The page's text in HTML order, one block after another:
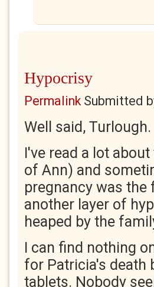
Hypocrisy
PermalinkSubmitted
Well said, Turlough.
I've read a lot
of Ann) and
pregnancy was
another layer of
heaped by the
I can find nothing
for Patricia's death
tablets. Nobody